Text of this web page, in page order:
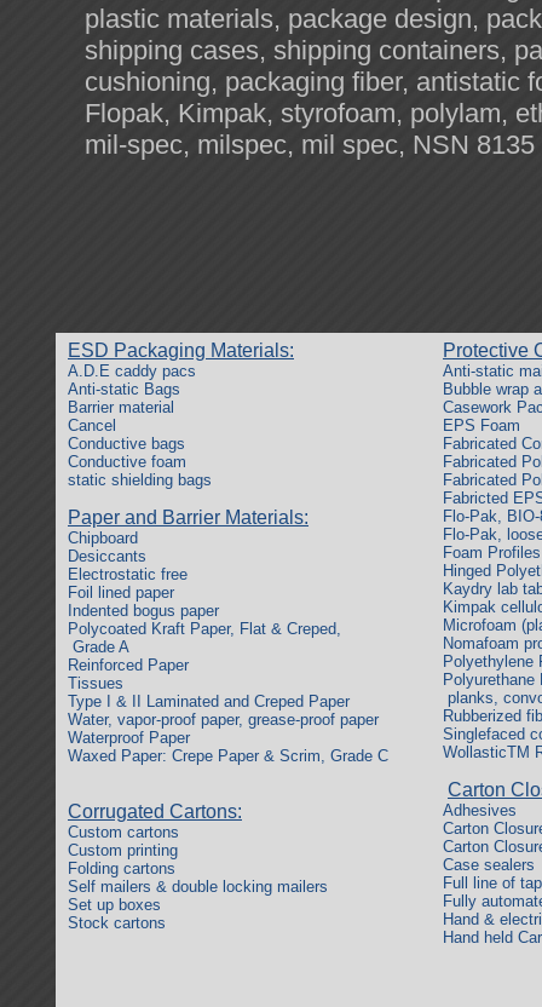
plastic materials, package design,
shipping cases, shipping containers,
cushioning, packaging fiber, antistatic
Flopak, Kimpak, styrofoam, polylam,
mil-spec, milspec, mil spec, NSN
ESD Packaging Materials:
A.D.E caddy pacs
Anti-static Bags
Barrier material
Cancel
Conductive bags
Conductive foam
static shielding bags
Paper and Barrier Materials:
Chipboard
Desiccants
Electrostatic free
Foil lined paper
Indented bogus paper
Polycoated Kraft Paper, Flat & Creped,
Grade A
Reinforced Paper
Tissues
Type I & II Laminated and Creped Paper
Water, vapor-proof paper, grease-proof paper
Waterproof Paper
Waxed Paper: Crepe Paper & Scrim, Grade C
Corrugated Cartons:
Custom cartons
Custom printing
Folding cartons
Self mailers & double locking mailers
Set up boxes
Stock cartons
Protective
Anti-static
Bubble wrap
Casework
EPS Foam
Fabricated
Fabricated
Fabricated
Fabricted
Flo-Pak,
Flo-Pak,
Foam Profiles
Hinged
Kaydry lab
Kimpak
Microfoam
Nomafoam
Polyethylene
planks,
Rubberized
Singlefaced
WollasticTM
Carton
Adhesives
Carton
Carton
Case sealers
Full line of
Fully
Hand &
Hand held